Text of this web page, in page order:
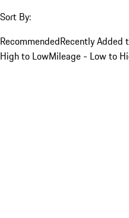
Sort By:
RecommendedRecently Added
High to LowMileage - Low to